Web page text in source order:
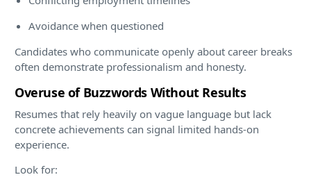
Avoidance when questioned
Candidates who communicate openly about career breaks
often demonstrate professionalism and honesty.
Overuse of Buzzwords Without Results
Resumes that rely heavily on vague language but lack
concrete achievements can signal limited hands-on
experience.
Look for: